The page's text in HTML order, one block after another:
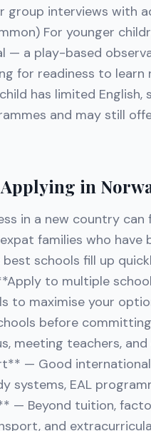
group interviews with
For younger
— a play-based
for readiness to
has limited English,
and may still
in
in a new country can
families who have
schools fill up
to multiple
to maximise your
before
meeting teachers,
— Good
systems, EAL
— Beyond tuition,
and